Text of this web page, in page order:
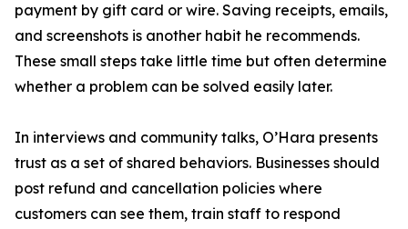
payment by gift card or wire. Saving receipts, emails,
and screenshots is another habit he recommends.
These small steps take little time but often determine
whether a problem can be solved easily later.
In interviews and community talks, O’Hara presents
trust as a set of shared behaviors. Businesses should
post refund and cancellation policies where
customers can see them, train staff to respond